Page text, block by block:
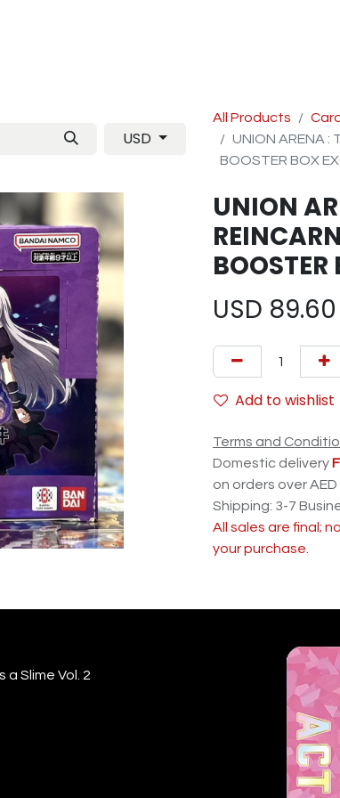
USD
All Products
UNION ARENA :
BOOSTER BOX
UNION
USD 89.60
Add to wishlist
Terms and
Domestic delivery
on orders over AED
Shipping: 3-7
All sales are final;
your purchase.
Slime Vol. 2